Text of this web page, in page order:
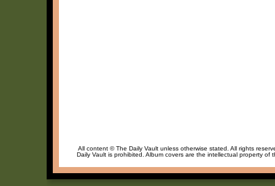
All content © The Daily Vault unless otherwise stated. All rights
Daily Vault is prohibited. Album covers are the intellectual property